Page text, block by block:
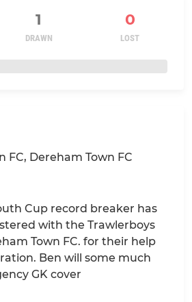
1 0
DRAWN LOST
FC, Dereham Town FC
Cup record breaker has
with the Trawlerboys
Town FC. for their help
Ben will some much
GK cover